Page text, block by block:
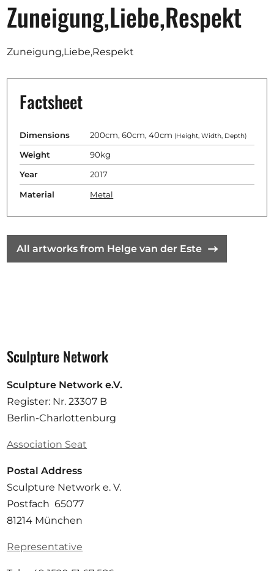
Opportunities
Become a member
Artists
Donate
Partners
Help
Zuneigung,Liebe,Respekt
Zuneigung,Liebe,Respekt
Factsheet
Dimensions 200cm, 60cm, 40cm (Height, Width, Depth)
Weight 90kg
Year 2017
Material Metal
All artworks from Helge van der Este
Sculpture Network
Sculpture Network e.V.
Register: Nr. 23307 B
Berlin-Charlottenburg
Association Seat
Postal Address
Sculpture Network e. V.
Postfach 65077
81214 München
Representative